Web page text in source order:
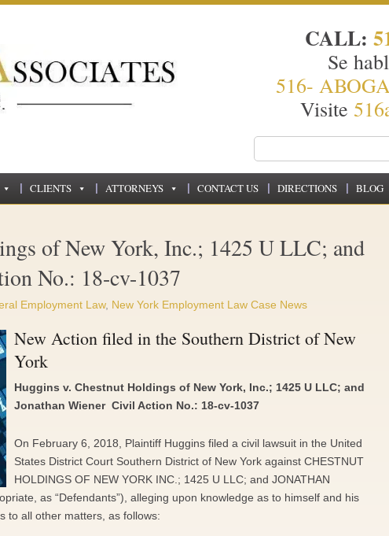
CALL:
Se
516-
Visite
CLIENTS ATTORNEYS CONTACT US DIRECTIONS BLOG
of New York, Inc.; 1425 U LLC; and
No.: 18-cv-1037
Employment Law, New York Employment Law Case News
New Action filed in the Southern District of New
York
Huggins v. Chestnut Holdings of New York, Inc.; 1425 U LLC; and
Jonathan Wiener Civil Action No.: 18-cv-1037
On February 6, 2018, Plaintiff Huggins filed a civil lawsuit in the United
States District Court Southern District of New York against CHESTNUT
HOLDINGS OF NEW YORK INC.; 1425 U LLC; and JONATHAN
as “Defendants”), alleging upon knowledge as to himself and his
to all other matters, as follows: